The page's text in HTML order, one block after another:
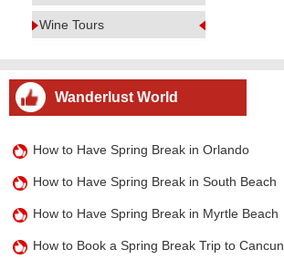
Wine Tours
Wanderlust World
How to Have Spring Break in Orlando
How to Have Spring Break in South Beach
How to Have Spring Break in Myrtle Beach
How to Book a Spring Break Trip to Cancun